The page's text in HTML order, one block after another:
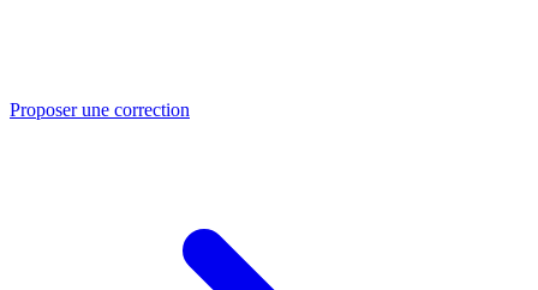
Proposer une correction